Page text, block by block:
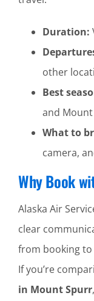
Duration:
other
Best
and
What to
camera,
Why Book
Alaska Air
clear
from booking
If you’re
in Mount Spurr